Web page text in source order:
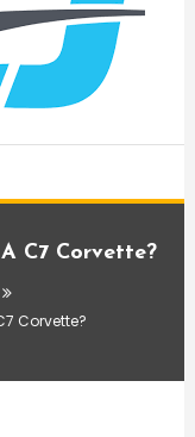
C7 Corvette?
Corvette?